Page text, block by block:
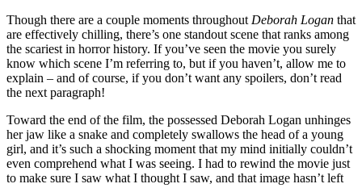
Though there are a couple moments throughout Deborah Logan that
are effectively chilling, there’s one standout scene that ranks among
the scariest in horror history. If you’ve seen the movie you surely
know which scene I’m referring to, but if you haven’t, allow me to
explain – and of course, if you don’t want any spoilers, don’t read
the next paragraph!
Toward the end of the film, the possessed Deborah Logan unhinges
her jaw like a snake and completely swallows the head of a young
girl, and it’s such a shocking moment that my mind initially couldn’t
even comprehend what I was seeing. I had to rewind the movie just
to make sure I saw what I thought I saw, and that image hasn’t left